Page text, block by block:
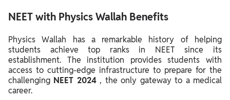
NEET with Physics Wallah Benefits
Physics Wallah has a remarkable history of helping
students achieve top ranks in NEET since its
establishment. The institution provides students with
access to cutting-edge infrastructure to prepare for the
challenging NEET 2024, the only gateway to a medical
career.